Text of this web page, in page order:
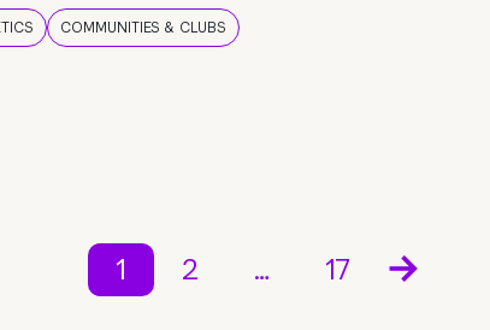
COMMUNITIES & CLUBS
1 2 … 17